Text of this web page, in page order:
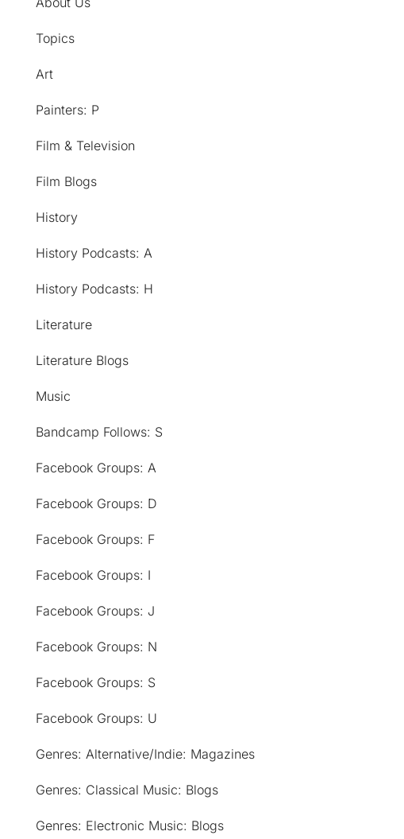
Topics
Art
Painters: P
Film & Television
Film Blogs
History
History Podcasts: A
History Podcasts: H
Literature
Literature Blogs
Music
Bandcamp Follows: S
Facebook Groups: A
Facebook Groups: D
Facebook Groups: F
Facebook Groups: I
Facebook Groups: J
Facebook Groups: N
Facebook Groups: S
Facebook Groups: U
Genres: Alternative/Indie: Magazines
Genres: Classical Music: Blogs
Genres: Electronic Music: Blogs